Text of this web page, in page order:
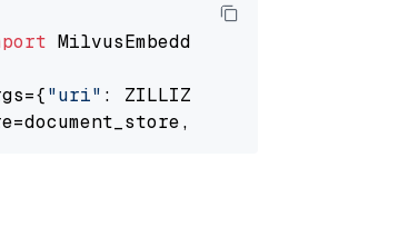
MilvusEmbeddingRetriever
"uri" : ZILLIZ_CLOUD_URI,
top_k=